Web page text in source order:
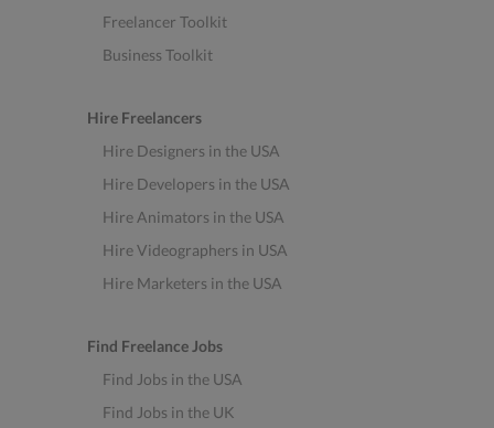
Freelancer Toolkit
Business Toolkit
Hire Freelancers
Hire Designers in the USA
Hire Developers in the USA
Hire Animators in the USA
Hire Videographers in USA
Hire Marketers in the USA
Find Freelance Jobs
Find Jobs in the USA
Find Jobs in the UK